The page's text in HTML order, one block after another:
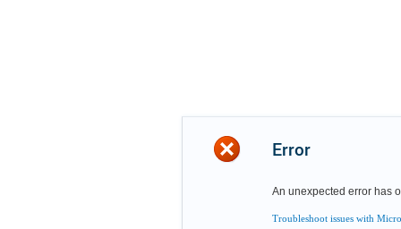
Error
An unexpected error has
Troubleshoot issues with